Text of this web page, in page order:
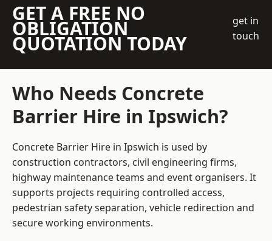
GET A FREE NO
OBLIGATION
QUOTATION TODAY
get in
touch
Who Needs Concrete
Barrier Hire in Ipswich?
Concrete Barrier Hire in Ipswich is used by
construction contractors, civil engineering firms,
highway maintenance teams and event organisers. It
supports projects requiring controlled access,
pedestrian safety separation, vehicle redirection and
secure working environments.